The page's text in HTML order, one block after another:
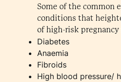
Some of the common
conditions that
of high-risk pregnancy
Diabetes
Anaemia
Fibroids
High blood pressure/